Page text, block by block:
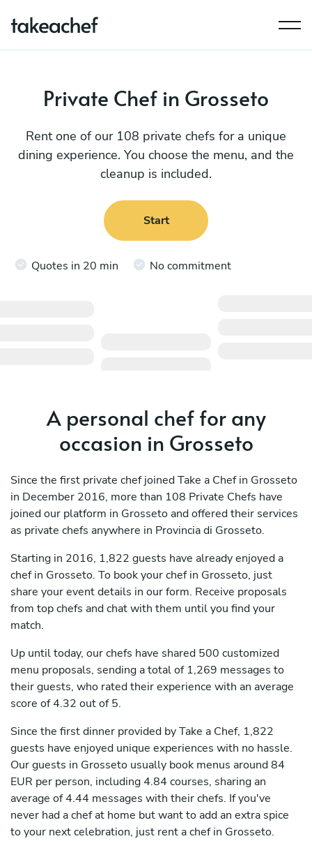
Private Chef in Grosseto
Rent one of our 108 private chefs for a unique
dining experience. You choose the menu, and the
cleanup is included.
Start
Quotes in 20 min No commitment
A personal chef for any
occasion in Grosseto
Since the first private chef joined Take a Chef in Grosseto
in December 2016, more than 108 Private Chefs have
joined our platform in Grosseto and offered their services
as private chefs anywhere in Provincia di Grosseto.
Starting in 2016, 1,822 guests have already enjoyed a
chef in Grosseto. To book your chef in Grosseto, just
share your event details in our form. Receive proposals
from top chefs and chat with them until you find your
match.
Up until today, our chefs have shared 500 customized
menu proposals, sending a total of 1,269 messages to
their guests, who rated their experience with an average
score of 4.32 out of 5.
Since the first dinner provided by Take a Chef, 1,822
guests have enjoyed unique experiences with no hassle.
Our guests in Grosseto usually book menus around 84
EUR per person, including 4.84 courses, sharing an
average of 4.44 messages with their chefs. If you've
never had a chef at home but want to add an extra spice
to your next celebration, just rent a chef in Grosseto.